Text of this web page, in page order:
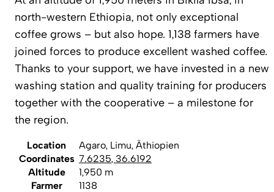
north-western Ethiopia, not only exceptional
coffee grows – but also hope. 1,138 farmers have
joined forces to produce excellent washed coffee.
Thanks to your support, we have invested in a new
washing station and quality training for producers
together with the cooperative – a milestone for
the region.
Location
Agaro, Limu, Äthiopien
Coordinates 7.6235, 36.6192
Altitude
1,950 m
Farmer
1138